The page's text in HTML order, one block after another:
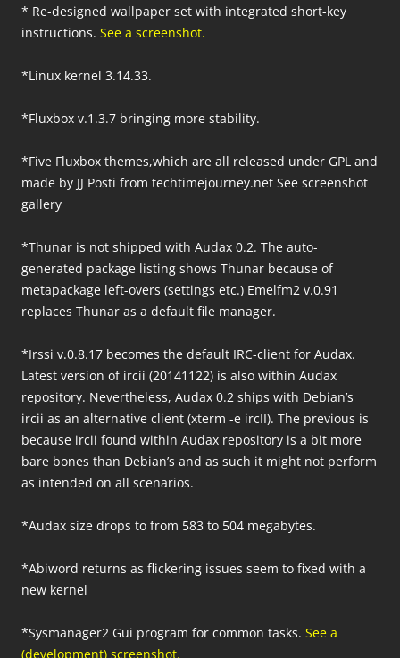
* Re-designed wallpaper set with integrated short-key
instructions. See a screenshot.
*Linux kernel 3.14.33.
*Fluxbox v.1.3.7 bringing more stability.
*Five Fluxbox themes,which are all released under GPL and
made by JJ Posti from techtimejourney.net See screenshot
gallery
*Thunar is not shipped with Audax 0.2. The auto-
generated package listing shows Thunar because of
metapackage left-overs (settings etc.) Emelfm2 v.0.91
replaces Thunar as a default file manager.
*Irssi v.0.8.17 becomes the default IRC-client for Audax.
Latest version of ircii (20141122) is also within Audax
repository. Nevertheless, Audax 0.2 ships with Debian’s
ircii as an alternative client (xterm -e ircII). The previous is
because ircii found within Audax repository is a bit more
bare bones than Debian’s and as such it might not perform
as intended on all scenarios.
*Audax size drops to from 583 to 504 megabytes.
*Abiword returns as flickering issues seem to fixed with a
new kernel
*Sysmanager2 Gui program for common tasks. See a
(development) screenshot.